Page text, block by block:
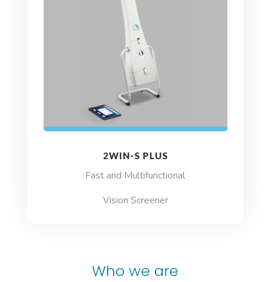
2WIN-S PLUS
Fast and Multifunctional
Vision Screener
Who we are